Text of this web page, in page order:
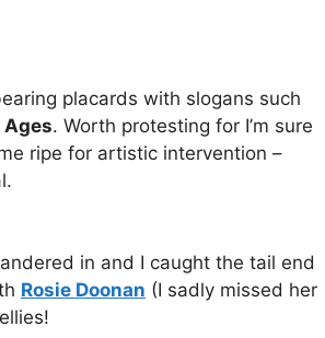
placards with slogans such
. Worth protesting for I’m sure
ripe for artistic intervention –
in and I caught the tail end
Rosie Doonan (I sadly missed her